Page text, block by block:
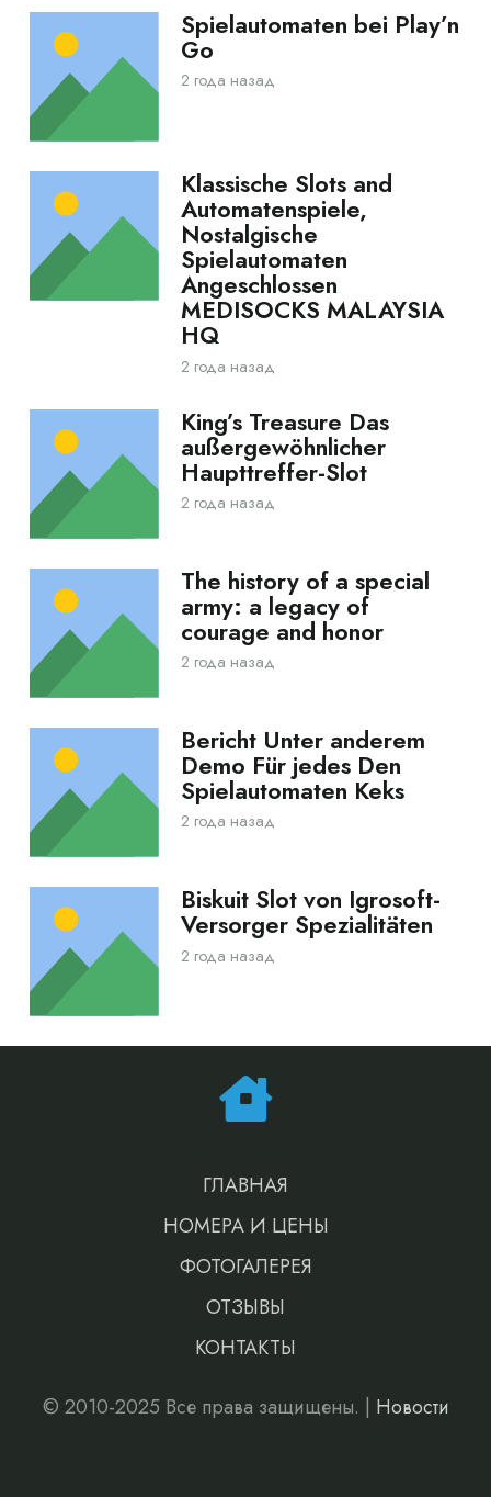
Spielautomaten bei Play’n
Go
2 года назад
Klassische Slots and
Automatenspiele,
Nostalgische
Spielautomaten
Angeschlossen
MEDISOCKS MALAYSIA
HQ
2 года назад
King’s Treasure Das
außergewöhnlicher
Haupttreffer-Slot
2 года назад
The history of a special
army: a legacy of
courage and honor
2 года назад
Bericht Unter anderem
Demo Für jedes Den
Spielautomaten Keks
2 года назад
Biskuit Slot von Igrosoft-
Versorger Spezialitäten
2 года назад
ГЛАВНАЯ
НОМЕРА И ЦЕНЫ
ФОТОГАЛЕРЕЯ
ОТЗЫВЫ
КОНТАКТЫ
© 2010-2025 Все права защищены. | Новости